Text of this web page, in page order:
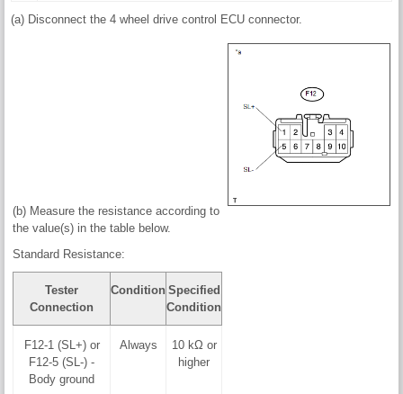
(a) Disconnect the 4 wheel drive control ECU connector.
(b) Measure the resistance according to
the value(s) in the table below.
Standard Resistance:
Tester
Connection
Condition Specified
Condition
F12-1 (SL+) or
F12-5 (SL-) -
Body ground
Always
10 kΩ or
higher